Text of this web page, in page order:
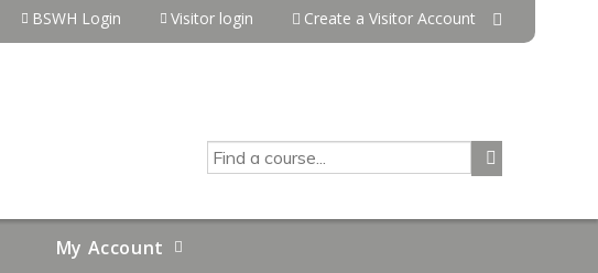
BSWH Login Visitor login Create a Visitor Account
SEARCH
My Account